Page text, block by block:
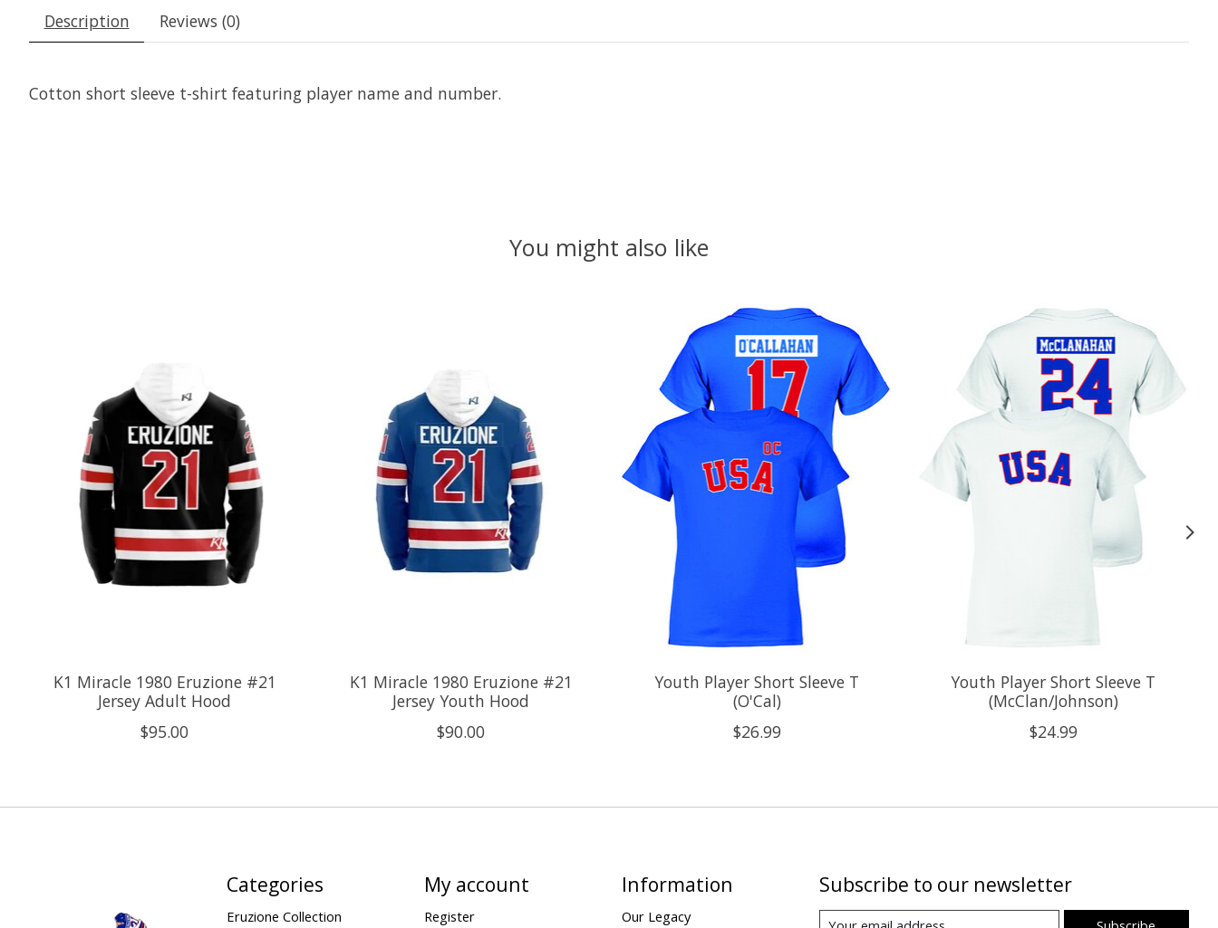
Description Reviews (0)
Cotton short sleeve t-shirt featuring player name and number.
You might also like
K1 Miracle 1980 Eruzione #21
Jersey Adult Hood
$95.00
K1 Miracle 1980 Eruzione #21
Jersey Youth Hood
$90.00
Youth Player Short Sleeve T
(O'Cal)
$26.99
Youth Player Short Sleeve T
(McClan/Johnson)
$24.99
Categories
Eruzione Collection
My account
Register
Information
Our Legacy
Subscribe to our newsletter